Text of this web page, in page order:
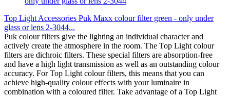
Top Light Accessories Puk Maxx colour filter green - only under
glass or lens 2-3044...
Puk colour filters give the lighting an individual character and
actively create the atmosphere in the room. The Top Light colour
filters are dichroic filters. These special filters are absorption-free
and have a high light transmission as well as an outstanding colour
accuracy. For Top Light colour filters, this means that you can
achieve high-quality colour effects with your luminaire in
combination with a coloured filter. Take advantage of a Top Light